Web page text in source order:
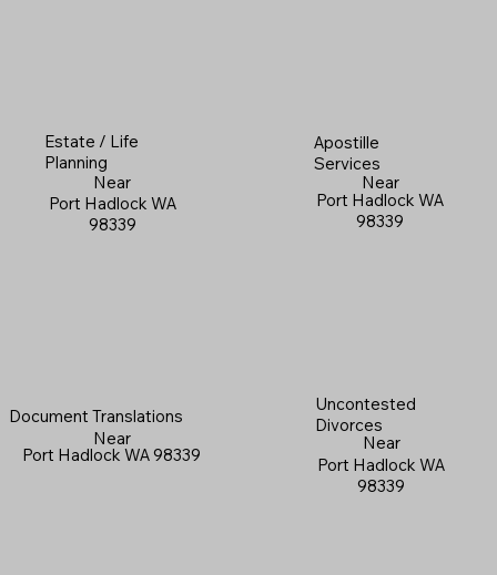
Estate / Life
Planning
Near
Port Hadlock WA
98339
Apostille
Services
Near
Port Hadlock WA
98339
Document Translations
Near
Port Hadlock WA 98339
Uncontested
Divorces
Near
Port Hadlock WA
98339